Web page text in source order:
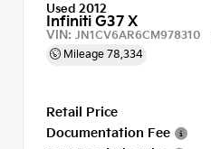
Used 2012
Infiniti G37 X
VIN: JN1CV6AR6CM978310
Mileage 78,334
Retail Price
Documentation Fee